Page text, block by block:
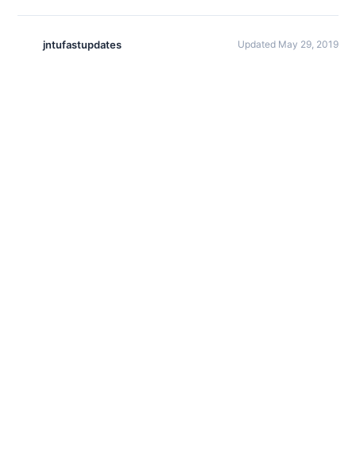
jntufastupdates Updated May 29, 2019